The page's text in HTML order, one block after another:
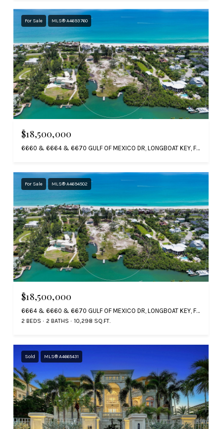
For Sale MLS® A4693760
$18,500,000
6660 & 6664 & 6670 GULF OF MEXICO DR, LONGBOAT KEY, FL 34228
For Sale MLS® A4694502
$18,500,000
6664 & 6660 & 6670 GULF OF MEXICO DR, LONGBOAT KEY, FL 34228
2 BEDS 2 BATHS 10,298 SQ.FT.
Sold MLS® A4665431